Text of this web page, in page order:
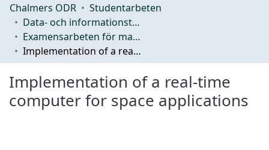
Chalmers ODR
Studentarbeten
Data- och informationsteknik (CSE)
Examensarbeten för masterexamen
Implementation of a real-time computer for space applications
Implementation of a real-time
computer for space applications